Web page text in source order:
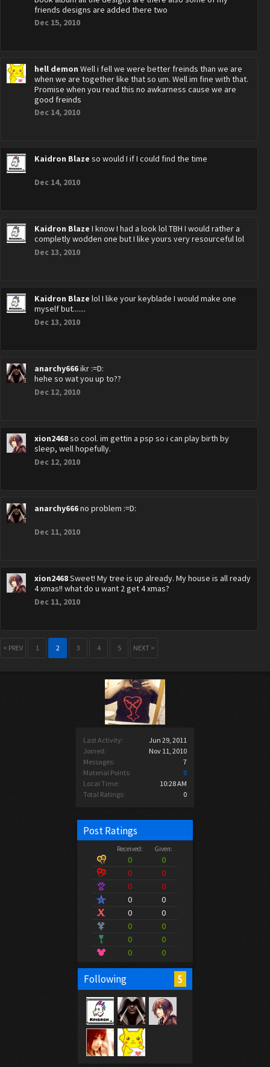
Last Activity:
Jun 29, 2011
Joined:
Nov 11, 2010
Messages:
7
Material Points:
0
Local Time:
10:28 AM
Total Ratings:
0
Post Ratings
Received: Given:
0
0
0
0
0
0
0
0
0
0
0
0
0
0
0
0
Following 5
friends designs are added there two
Dec 15, 2010
hell demon Well i fell we were better freinds than we are
when we are together like that so um. Well im fine with that.
Promise when you read this no awkarness cause we are
good freinds
Dec 14, 2010
Kaidron Blaze so would I if I could find the time
Dec 14, 2010
Kaidron Blaze I know I had a look lol TBH I would rather a
completly wodden one but I like yours very resourceful lol
Dec 13, 2010
Kaidron Blaze lol I like your keyblade I would make one
myself but.......
Dec 13, 2010
anarchy666ikr :=D:
hehe so wat you up to??
Dec 12, 2010
xion2468so cool. im gettin a psp so i can play birth by
sleep, well hopefully.
Dec 12, 2010
anarchy666no problem :=D:
Dec 11, 2010
xion2468Sweet! My tree is up already. My house is all ready
4 xmas!! what do u want 2 get 4 xmas?
Dec 11, 2010
< PREV 1 2 3 4 5 NEXT >